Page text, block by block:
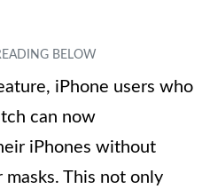
iPhone users who
can now
iPhones without
This not only